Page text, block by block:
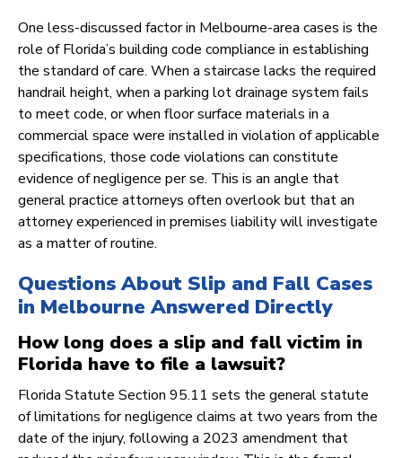
One less-discussed factor in Melbourne-area cases is the
role of Florida’s building code compliance in establishing
the standard of care. When a staircase lacks the required
handrail height, when a parking lot drainage system fails
to meet code, or when floor surface materials in a
commercial space were installed in violation of applicable
specifications, those code violations can constitute
evidence of negligence per se. This is an angle that
general practice attorneys often overlook but that an
attorney experienced in premises liability will investigate
as a matter of routine.
Questions About Slip and Fall Cases
in Melbourne Answered Directly
How long does a slip and fall victim in
Florida have to file a lawsuit?
Florida Statute Section 95.11 sets the general statute
of limitations for negligence claims at two years from the
date of the injury, following a 2023 amendment that